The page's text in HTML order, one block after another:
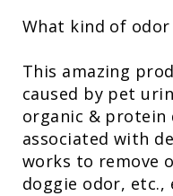
What kind of odor
This amazing
caused by pet
organic & protein
associated with
works to remove
doggie odor, etc.,